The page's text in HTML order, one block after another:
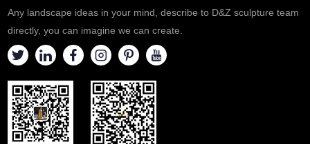
Any landscape ideas in your mind, describe to D&Z sculpture team
directly, you can imagine we can create.